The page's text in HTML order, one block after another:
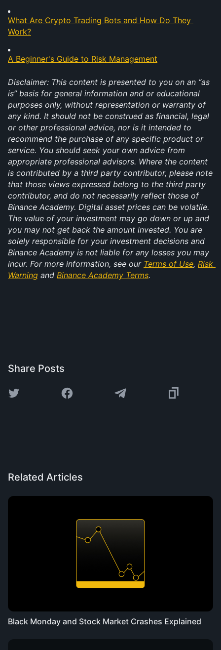
What Are Crypto Trading Bots and How Do They
Work?
A Beginner's Guide to Risk Management
Disclaimer: This content is presented to you on an “as
is” basis for general information and or educational
purposes only, without representation or warranty of
any kind. It should not be construed as financial, legal
or other professional advice, nor is it intended to
recommend the purchase of any specific product or
service. You should seek your own advice from
appropriate professional advisors. Where the content
is contributed by a third party contributor, please note
that those views expressed belong to the third party
contributor, and do not necessarily reflect those of
Binance Academy. Digital asset prices can be volatile.
The value of your investment may go down or up and
you may not get back the amount invested. You are
solely responsible for your investment decisions and
Binance Academy is not liable for any losses you may
incur. For more information, see our Terms of Use, Risk
Warning and Binance Academy Terms.
Share Posts
Related Articles
Black Monday and Stock Market Crashes Explained